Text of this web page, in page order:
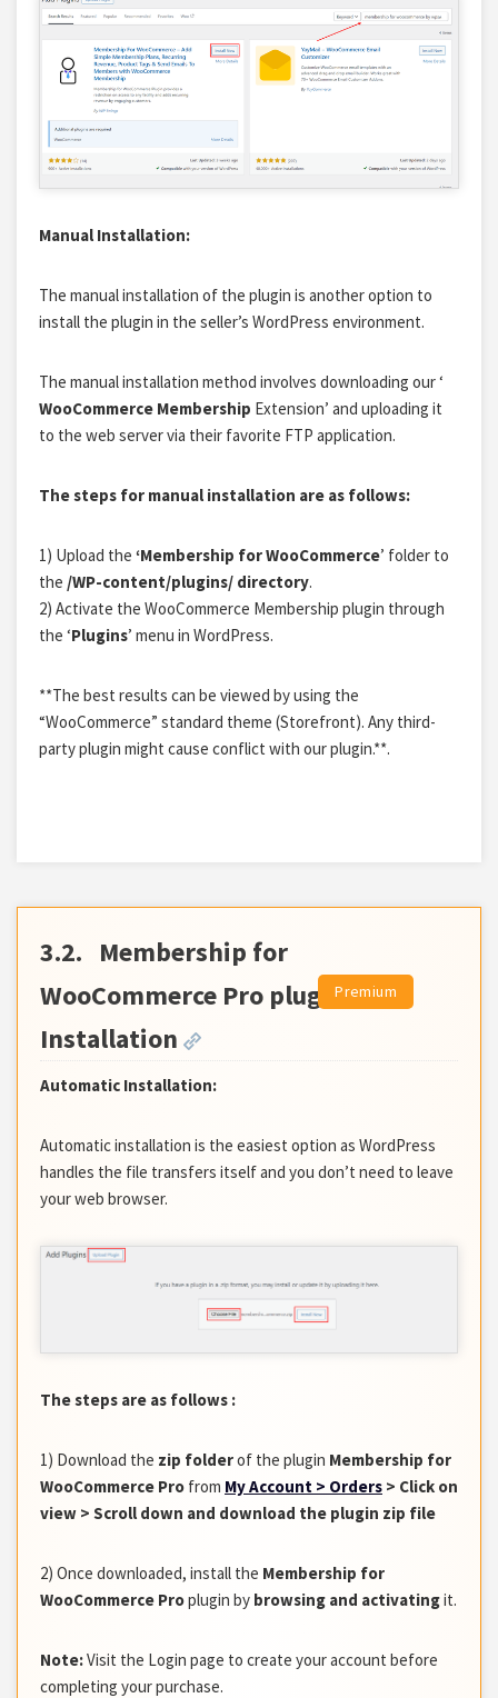
Manual Installation:
The manual installation of the plugin is another option to
install the plugin in the seller’s WordPress environment.
The manual installation method involves downloading our ‘
WooCommerce Membership Extension’ and uploading it
to the web server via their favorite FTP application.
The steps for manual installation are as follows:
1) Upload the ‘Membership for WooCommerce’ folder to
the /WP-content/plugins/ directory.
2) Activate the WooCommerce Membership plugin through
the ‘Plugins’ menu in WordPress.
**The best results can be viewed by using the
“WooCommerce” standard theme (Storefront). Any third-
party plugin might cause conflict with our plugin.**.
3.2. Membership for
WooCommerce Pro plugin
Installation
Automatic Installation:
Automatic installation is the easiest option as WordPress
handles the file transfers itself and you don’t need to leave
your web browser.
The steps are as follows :
1) Download the zip folderof the plugin Membership for
WooCommerce Pro from My Account > Orders > Click on
view > Scroll down and download the plugin zip file
2) Once downloaded, install the Membership for
WooCommerce Proplugin by browsing and activatingit.
Note:Visit the Login page to create your account before
completing your purchase.